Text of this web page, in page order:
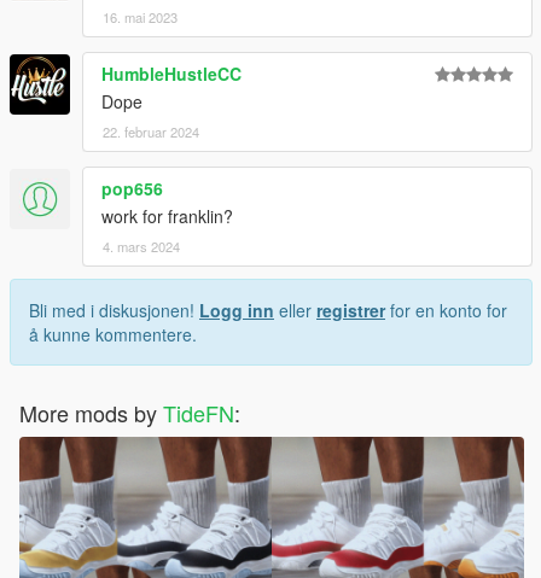
16. mai 2023
HumbleHustleCC
Dope
22. februar 2024
pop656
work for franklin?
4. mars 2024
Bli med i diskusjonen! Logg inn eller registrerfor en konto for
å kunne kommentere.
More mods byTideFN: